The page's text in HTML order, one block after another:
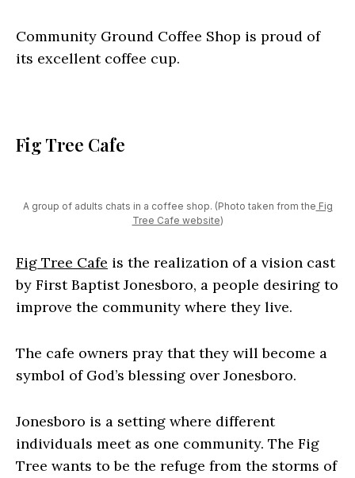
Community Ground Coffee Shop is proud of
its excellent coffee cup.
Fig Tree Cafe
A group of adults chats in a coffee shop. (Photo taken from the Fig
Tree Cafe website)
Fig Tree Cafe is the realization of a vision cast
by First Baptist Jonesboro, a people desiring to
improve the community where they live.
The cafe owners pray that they will become a
symbol of God’s blessing over Jonesboro.
Jonesboro is a setting where different
individuals meet as one community. The Fig
Tree wants to be the refuge from the storms of